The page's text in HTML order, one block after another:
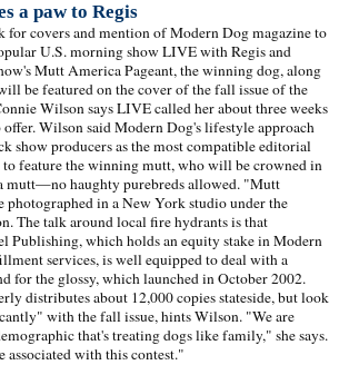
a paw to Regis
covers and mention of Modern Dog magazine to
U.S. morning show LIVE with Regis and
Mutt America Pageant, the winning dog, along
be featured on the cover of the fall issue of the
Wilson says LIVE called her about three weeks
Wilson said Modern Dog's lifestyle approach
show producers as the most compatible editorial
feature the winning mutt, who will be crowned in
mutt—no haughty purebreds allowed. "Mutt
in a New York studio under the
The talk around local fire hydrants is that
Publishing, which holds an equity stake in Modern
services, is well equipped to deal with a
for the glossy, which launched in October 2002.
distributes about 12,000 copies stateside, but look
with the fall issue, hints Wilson. "We are
that's treating dogs like family," she says.
associated with this contest."